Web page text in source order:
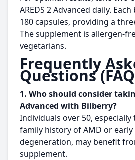
AREDS 2 Advanced daily.
180 capsules, providing a
The supplement is allergen-
vegetarians.
Frequently
Questions
1. Who should consider
Advanced with Bilberry?
Individuals over 50, especially
family history of AMD or
degeneration, may benefit
supplement.